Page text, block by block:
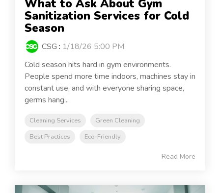
What to Ask About Gym
Sanitization Services for Cold
Season
CSG : 1/18/26 5:00 PM
Cold season hits hard in gym environments.
People spend more time indoors, machines stay in
constant use, and with everyone sharing space,
germs hang...
Cleaning Services
Green Cleaning
Best Practices
Eco-Friendly
Read More